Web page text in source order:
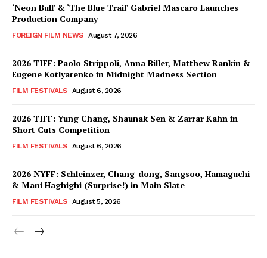
‘Neon Bull’ & ‘The Blue Trail’ Gabriel Mascaro Launches
Production Company
FOREIGN FILM NEWS August 7, 2026
2026 TIFF: Paolo Strippoli, Anna Biller, Matthew Rankin &
Eugene Kotlyarenko in Midnight Madness Section
FILM FESTIVALS August 6, 2026
2026 TIFF: Yung Chang, Shaunak Sen & Zarrar Kahn in
Short Cuts Competition
FILM FESTIVALS August 6, 2026
2026 NYFF: Schleinzer, Chang-dong, Sangsoo, Hamaguchi
& Mani Haghighi (Surprise!) in Main Slate
FILM FESTIVALS August 5, 2026